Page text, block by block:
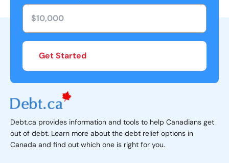
Get Started
Debt.ca provides information and tools to help Canadians get
out of debt. Learn more about the debt relief options in
Canada and find out which one is right for you.